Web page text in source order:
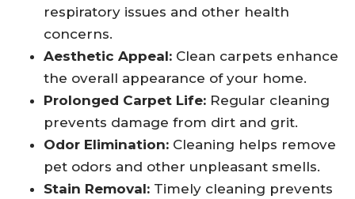
respiratory issues and other health
concerns.
Aesthetic Appeal: Clean carpets enhance
the overall appearance of your home.
Prolonged Carpet Life: Regular cleaning
prevents damage from dirt and grit.
Odor Elimination: Cleaning helps remove
pet odors and other unpleasant smells.
Stain Removal: Timely cleaning prevents